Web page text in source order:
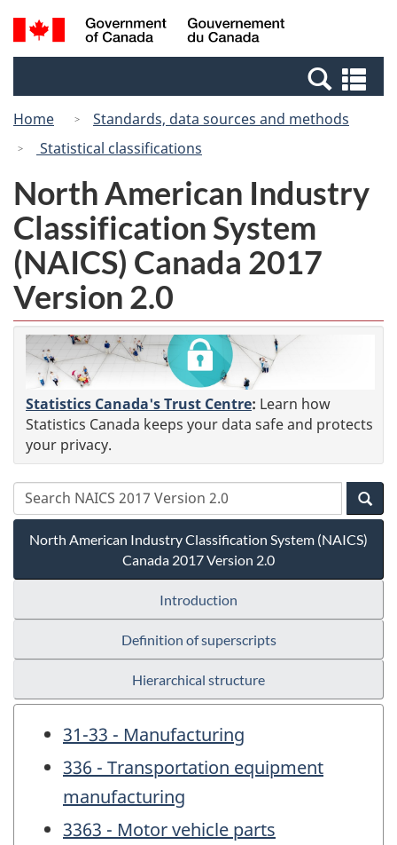
Skip
to
Switch
to
Canada
Search
and
Home
Standards, data sources and methods
Statistical classifications
North American Industry
Classification System
(NAICS) Canada 2017
Version 2.0
Statistics Canada's Trust Centre: Learn how
Statistics Canada keeps your data safe and protects
your privacy.
North American Industry Classification System (NAICS)
Canada 2017 Version 2.0
Introduction
Definition of superscripts
Hierarchical structure
31-33 - Manufacturing
336 - Transportation equipment
manufacturing
3363 - Motor vehicle parts